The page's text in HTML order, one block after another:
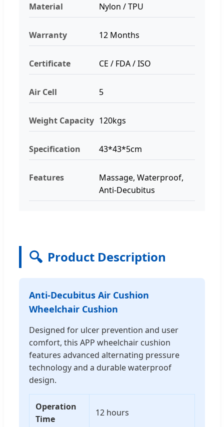
Material Nylon / TPU
Warranty 12 Months
Certificate CE / FDA / ISO
Air Cell 5
Weight Capacity 120kgs
Specification 43*43*5cm
Features
Massage, Waterproof,
Anti-Decubitus
🔍 Product Description
Anti-Decubitus Air Cushion
Wheelchair Cushion
Designed for ulcer prevention and user
comfort, this APP wheelchair cushion
features advanced alternating pressure
technology and a durable waterproof
design.
Operation
Time
12 hours